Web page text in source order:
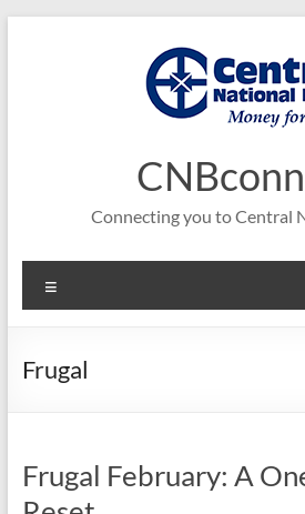
Connecting you to Central
Frugal
Frugal February: A